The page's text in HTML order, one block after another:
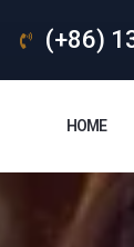
(+86)
HOME